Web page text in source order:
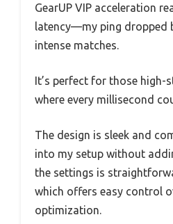
GearUP VIP acceleration
latency—my ping dropped
intense matches.
It’s perfect for those high-
where every millisecond
The design is sleek and
into my setup without
the settings is
which offers easy control
optimization.